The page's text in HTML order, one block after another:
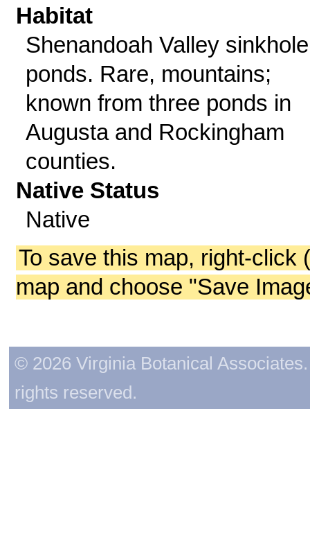
Habitat
Shenandoah Valley sinkhole
ponds. Rare, mountains;
known from three ponds in
Augusta and Rockingham
counties.
Native Status
Native
To save this map, right-click
map and choose "Save
© 2026 Virginia Botanical
rights reserved.